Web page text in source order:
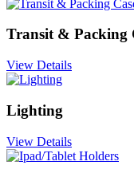
Transit & Packing
View Details
Lighting
View Details